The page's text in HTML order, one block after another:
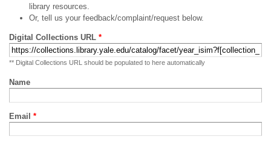
library resources.
Or, tell us your feedback/complaint/request below.
Digital Collections URL *
** Digital Collections URL should be populated to here automatically
Name
Email *